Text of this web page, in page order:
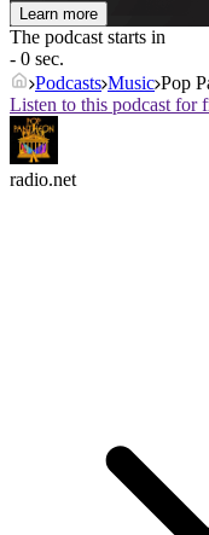
Learn more
The podcast starts in
- 0 sec.
Podcasts Music Pop
Listen to this podcast for
radio.net